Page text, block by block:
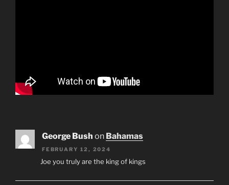
George Bush on Bahamas
FEBRUARY 12, 2024
Joe you truly are the king of kings